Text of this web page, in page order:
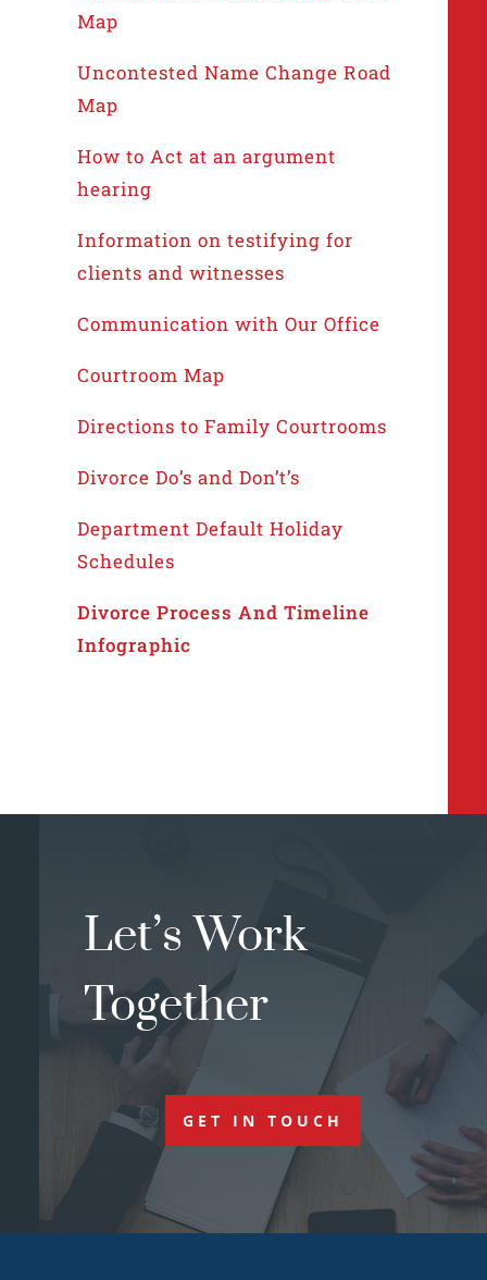
Map
Uncontested Name Change Road
Map
How to Act at an argument
hearing
Information on testifying for
clients and witnesses
Communication with Our Office
Courtroom Map
Directions to Family Courtrooms
Divorce Do’s and Don’t’s
Department Default Holiday
Schedules
Divorce Process And Timeline
Infographic
Let’s Work
Together
GET IN TOUCH